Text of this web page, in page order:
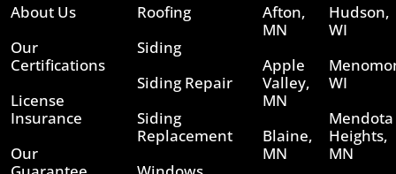
About Us
Our
Certifications
License
Insurance
Our
Roofing
Siding
Siding Repair
Siding
Replacement
Afton,
MN
Apple
Valley,
MN
Blaine,
MN
Hudson,
WI
WI
Mendota
Heights,
MN